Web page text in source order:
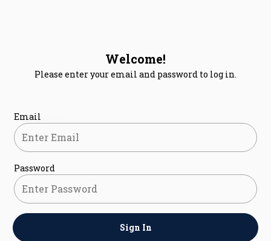
Welcome!
Please enter your email and password to log in.
Login form
Email
Password
Sign In